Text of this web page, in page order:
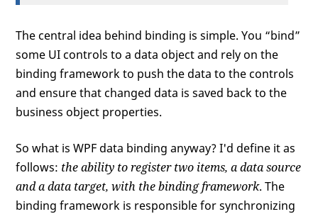
The central idea behind binding is simple. You “bind”
some UI controls to a data object and rely on the
binding framework to push the data to the controls
and ensure that changed data is saved back to the
business object properties.
So what is WPF data binding anyway? I'd define it as
follows: the ability to register two items, a data source
and a data target, with the binding framework. The
binding framework is responsible for synchronizing